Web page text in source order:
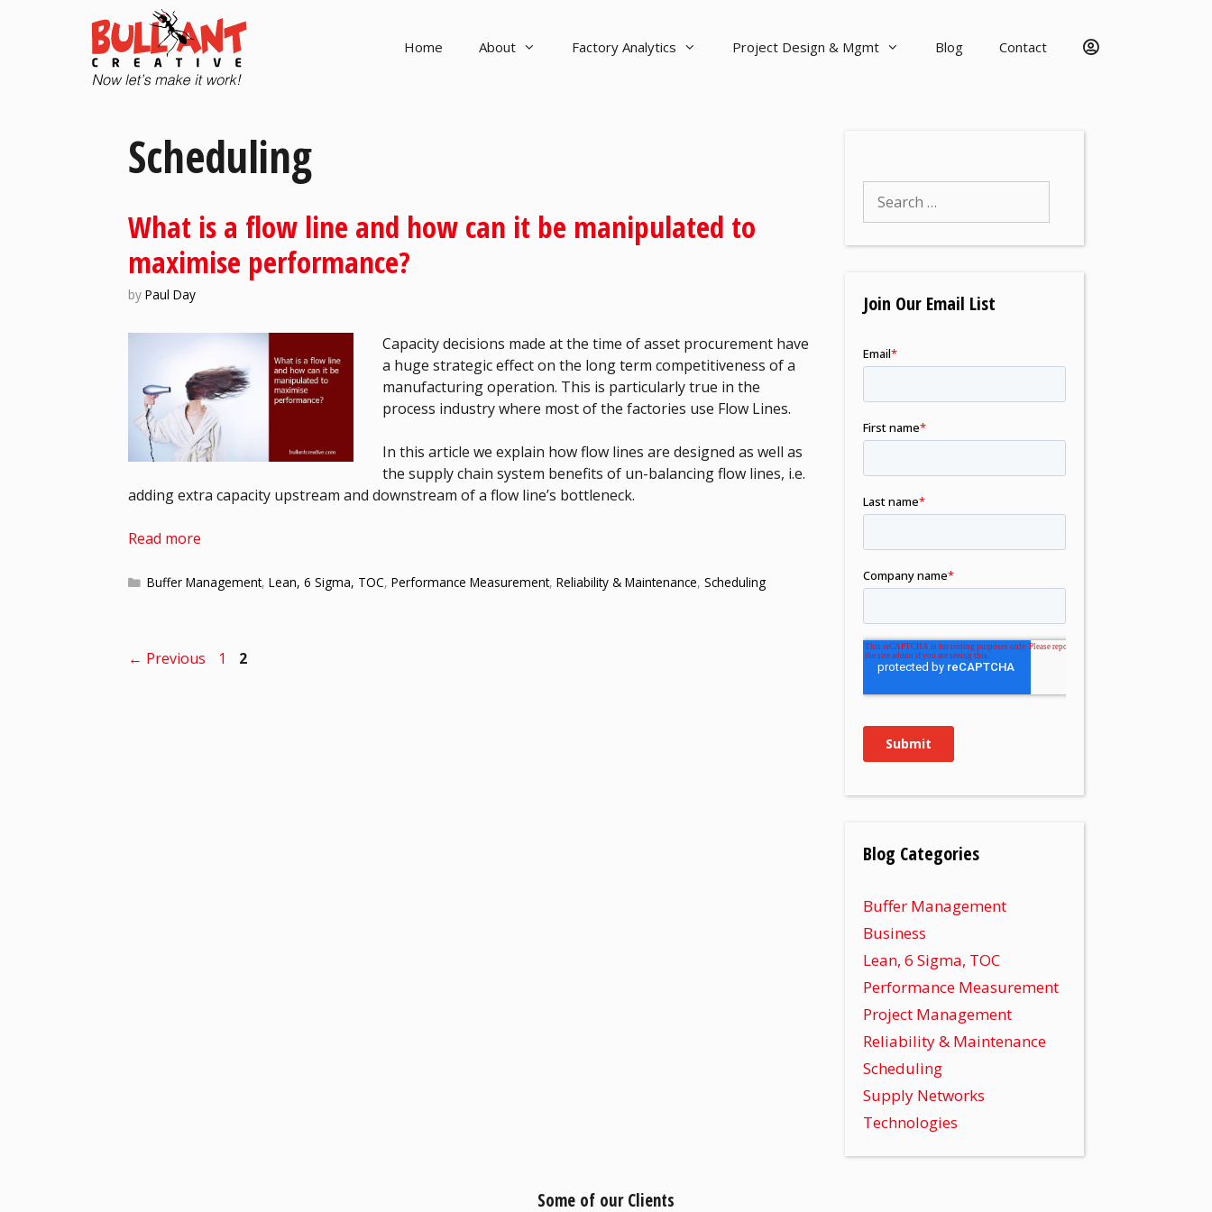
Home About Factory Analytics Project Design & Mgmt Blog Contact
Scheduling
What is a flow line and how can it be manipulated to
maximise performance?
by Paul Day
Capacity decisions made at the time of asset procurement have
a huge strategic effect on the long term competitiveness of a
manufacturing operation. This is particularly true in the
process industry where most of the factories use Flow Lines.
In this article we explain how flow lines are designed as well as
the supply chain system benefits of un-balancing flow lines, i.e.
adding extra capacity upstream and downstream of a flow line’s bottleneck.
Read more
Buffer Management,Lean, 6 Sigma, TOC,Performance Measurement,Reliability & Maintenance,Scheduling
← Previous 1 2
Join Our Email List
Blog Categories
Buffer Management
Business
Lean, 6 Sigma, TOC
Performance Measurement
Project Management
Reliability & Maintenance
Scheduling
Supply Networks
Technologies
Some of our Clients